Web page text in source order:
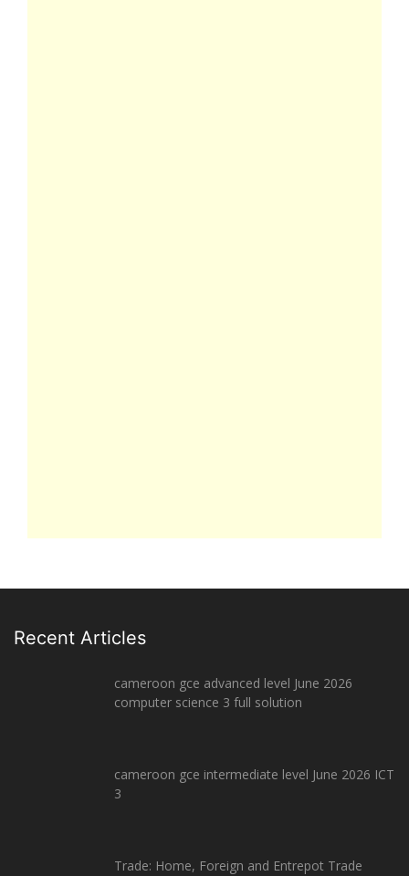
Recent Articles
cameroon gce advanced level June 2026
computer science 3 full solution
cameroon gce intermediate level June 2026 ICT
3
Trade: Home, Foreign and Entrepot Trade